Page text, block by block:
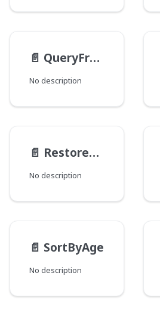
📄️ QueryFromType
No description
📄️ RestoreActionMethod
No description
📄️ SortByAge
No description